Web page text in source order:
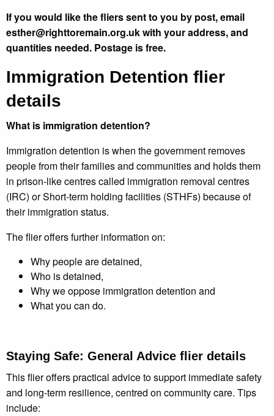
If you would like the fliers sent to you by post, email
esther@righttoremain.org.uk with your address, and
quantities needed. Postage is free.
Immigration Detention flier
details
What is immigration detention?
Immigration detention is when the government removes
people from their families and communities and holds them
in prison-like centres called immigration removal centres
(IRC) or Short-term holding facilities (STHFs) because of
their immigration status.
The flier offers further information on:
Why people are detained,
Who is detained,
Why we oppose immigration detention and
What you can do.
Staying Safe: General Advice flier details
This flier offers practical advice to support immediate safety
and long-term resilience, centred on community care. Tips
include: